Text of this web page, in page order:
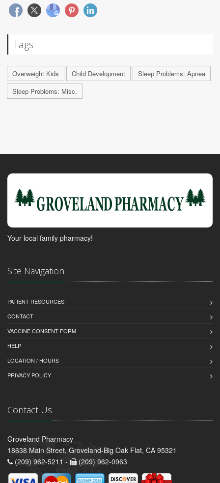
Tags
Overweight Kids Child Development
Sleep Problems: Apnea
Sleep Problems: Misc.
Your local family pharmacy!
Site Navigation
PATIENT RESOURCES
CONTACT
VACCINE CONSENT FORM
HELP
LOCATION / HOURS
PRIVACY POLICY
Contact Us
Groveland Pharmacy
18638 Main Street, Groveland-Big Oak Flat, CA 95321
(209) 962-5211 -
(209) 962-0963